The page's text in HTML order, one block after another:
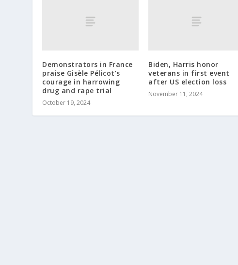
Demonstrators in France
praise Gisèle Pélicot’s
courage in harrowing
drug and rape trial
October 19, 2024
Biden, Harris honor
veterans in first event
after US election loss
November 11, 2024